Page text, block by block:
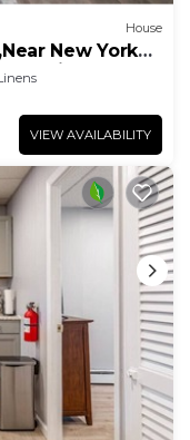
House
New York
VIEW AVAILABILITY